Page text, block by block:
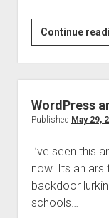
Welcome
Continue
WordPress
Published May 29,
I’ve seen this
now. Its an ars
backdoor
schools…